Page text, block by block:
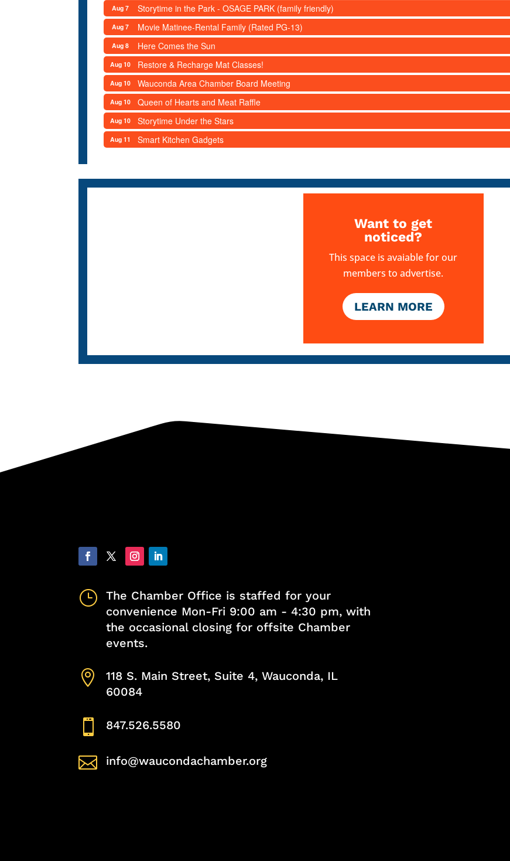
Aug 7 Storytime in the Park - OSAGE PARK (family friendly)
Aug 7 Movie Matinee-Rental Family (Rated PG-13)
Aug 8 Here Comes the Sun
Aug 10 Restore & Recharge Mat Classes!
Aug 10 Wauconda Area Chamber Board Meeting
Aug 10 Queen of Hearts and Meat Raffle
Aug 10 Storytime Under the Stars
Aug 11 Smart Kitchen Gadgets
Want to get
noticed?
This space is avaiable for our
members to advertise.
LEARN MORE
}
The Chamber Office is staffed for your
convenience Mon-Fri 9:00 am - 4:30 pm, with
the occasional closing for offsite Chamber
events.

118 S. Main Street, Suite 4, Wauconda, IL
60084
 847.526.5580
 info@waucondachamber.org